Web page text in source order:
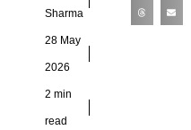
May 26, after shares
surged as much
Sharma
28 May
2026
2 min
read